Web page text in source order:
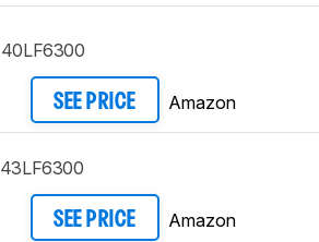
40LF6300
SEE PRICE Amazon
43LF6300
SEE PRICE Amazon